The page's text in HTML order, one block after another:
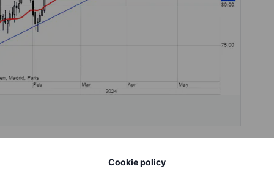
Cookie policy
crude since mid-April, during which time the combined